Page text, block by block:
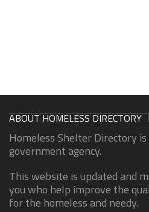
ABOUT HOMELESS DIRECTORY
Homeless Shelter Directory
government agency.
This website is updated and
you who help improve the
for the homeless and needy.